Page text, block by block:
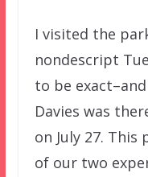
I visited the
nondescript
to be
Davies was
on July 27.
of our two